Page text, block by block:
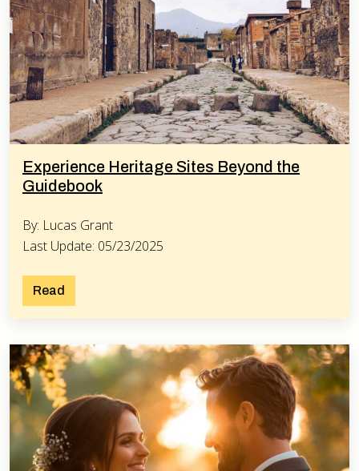
Experience Heritage Sites Beyond the
Guidebook
By: Lucas Grant
Last Update: 05/23/2025
Read